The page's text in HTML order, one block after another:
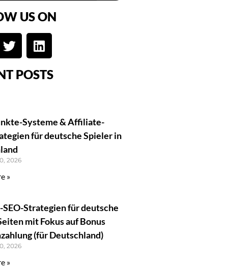
US ON
POSTS
Systeme & Affiliate-
für deutsche Spieler in
2026
»
Strategien für deutsche
mit Fokus auf Bonus
(für Deutschland)
2026
»